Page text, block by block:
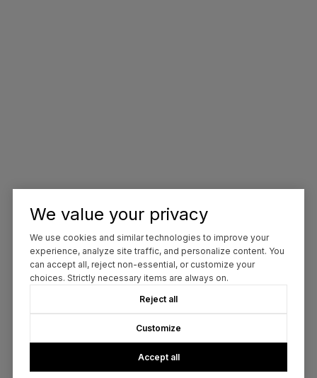
We value your privacy
We use cookies and similar technologies to improve your
experience, analyze site traffic, and personalize content. You
can accept all, reject non-essential, or customize your
choices. Strictly necessary items are always on.
Reject all
Customize
Accept all